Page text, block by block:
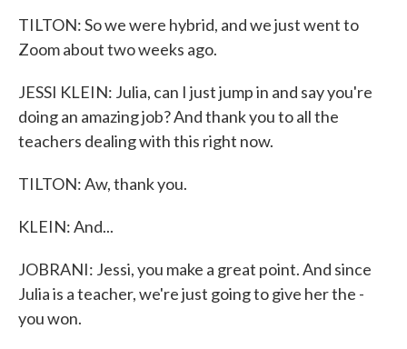
TILTON: So we were hybrid, and we just went to
Zoom about two weeks ago.
JESSI KLEIN: Julia, can I just jump in and say you're
doing an amazing job? And thank you to all the
teachers dealing with this right now.
TILTON: Aw, thank you.
KLEIN: And...
JOBRANI: Jessi, you make a great point. And since
Julia is a teacher, we're just going to give her the -
you won.